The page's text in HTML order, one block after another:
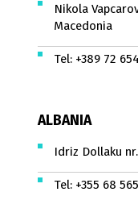
Nikola
Macedonia
Tel: +389 72
ALBANIA
Idriz Dollaku
Tel: +355 68